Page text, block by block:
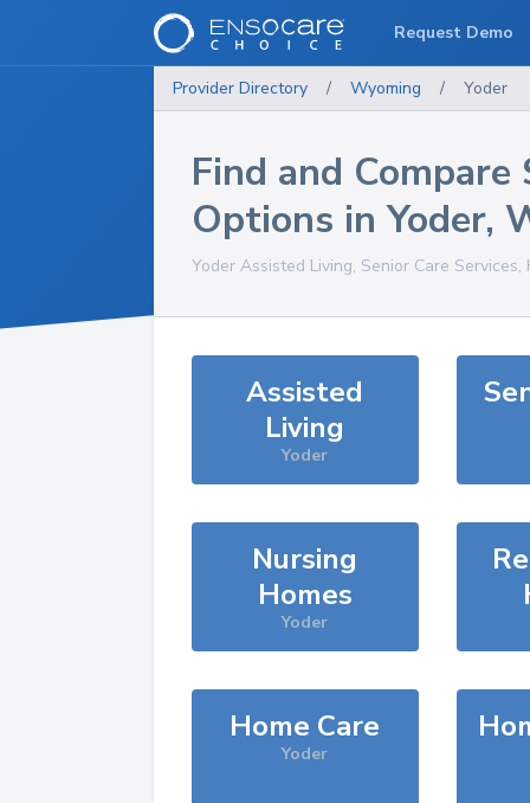
Provider Directory / Wyoming / Yoder
Find and Compare
Options in Yoder,
Yoder Assisted Living, Senior Care
Assisted
Living
Yoder
Nursing
Homes
Yoder
Home Care
Yoder
Request Demo